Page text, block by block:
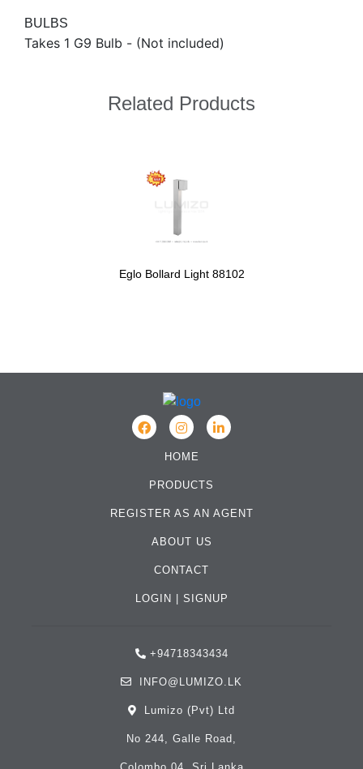
BULBS
Takes 1 G9 Bulb - (Not included)
Related Products
Eglo Bollard Light 88102
HOME
PRODUCTS
REGISTER AS AN AGENT
ABOUT US
CONTACT
LOGIN SIGNUP
+94718343434
INFO@LUMIZO.LK
Lumizo (Pvt) Ltd
No 244, Galle Road,